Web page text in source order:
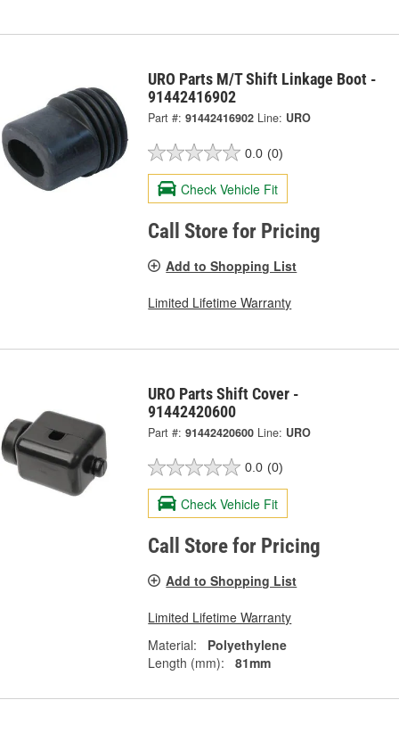
URO Parts M/T Shift Linkage Boot -
91442416902
Part #: 91442416902 Line: URO
0.0 (0)
Check Vehicle Fit
Call Store for Pricing
Add to Shopping List
Limited Lifetime Warranty
URO Parts Shift Cover -
91442420600
Part #: 91442420600 Line: URO
0.0 (0)
Check Vehicle Fit
Call Store for Pricing
Add to Shopping List
Limited Lifetime Warranty
Material:
Polyethylene
Length (mm):
81mm